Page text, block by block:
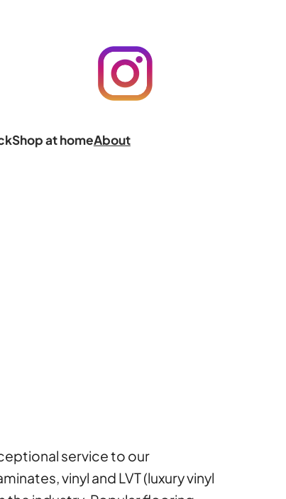
Shop at homeAbout
service to our
vinyl and LVT (luxury vinyl